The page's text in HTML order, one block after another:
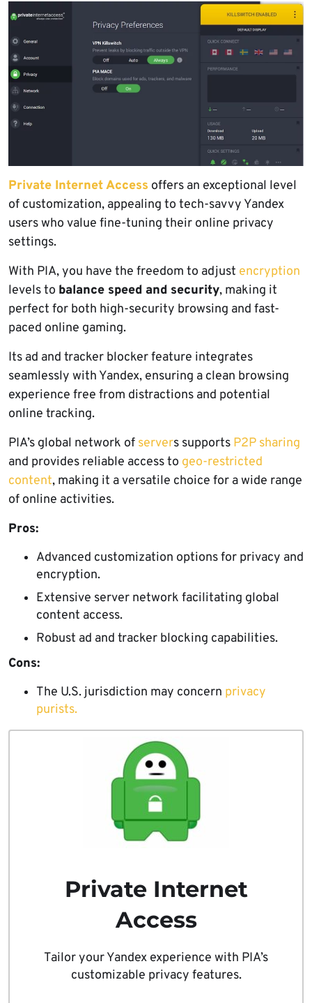
Private Internet Access offers an exceptional level
of customization, appealing to tech-savvy Yandex
users who value fine-tuning their online privacy
settings.
With PIA, you have the freedom to adjust encryption
levels to balance speed and security, making it
perfect for both high-security browsing and fast-
paced online gaming.
Its ad and tracker blocker feature integrates
seamlessly with Yandex, ensuring a clean browsing
experience free from distractions and potential
online tracking.
PIA’s global network of servers supports P2P sharing
and provides reliable access to geo-restricted
content, making it a versatile choice for a wide range
of online activities.
Pros:
Advanced customization options for privacy and
encryption.
Extensive server network facilitating global
content access.
Robust ad and tracker blocking capabilities.
Cons:
The U.S. jurisdiction may concern privacy
purists.
Private Internet
Access
Tailor your Yandex experience with PIA’s
customizable privacy features.